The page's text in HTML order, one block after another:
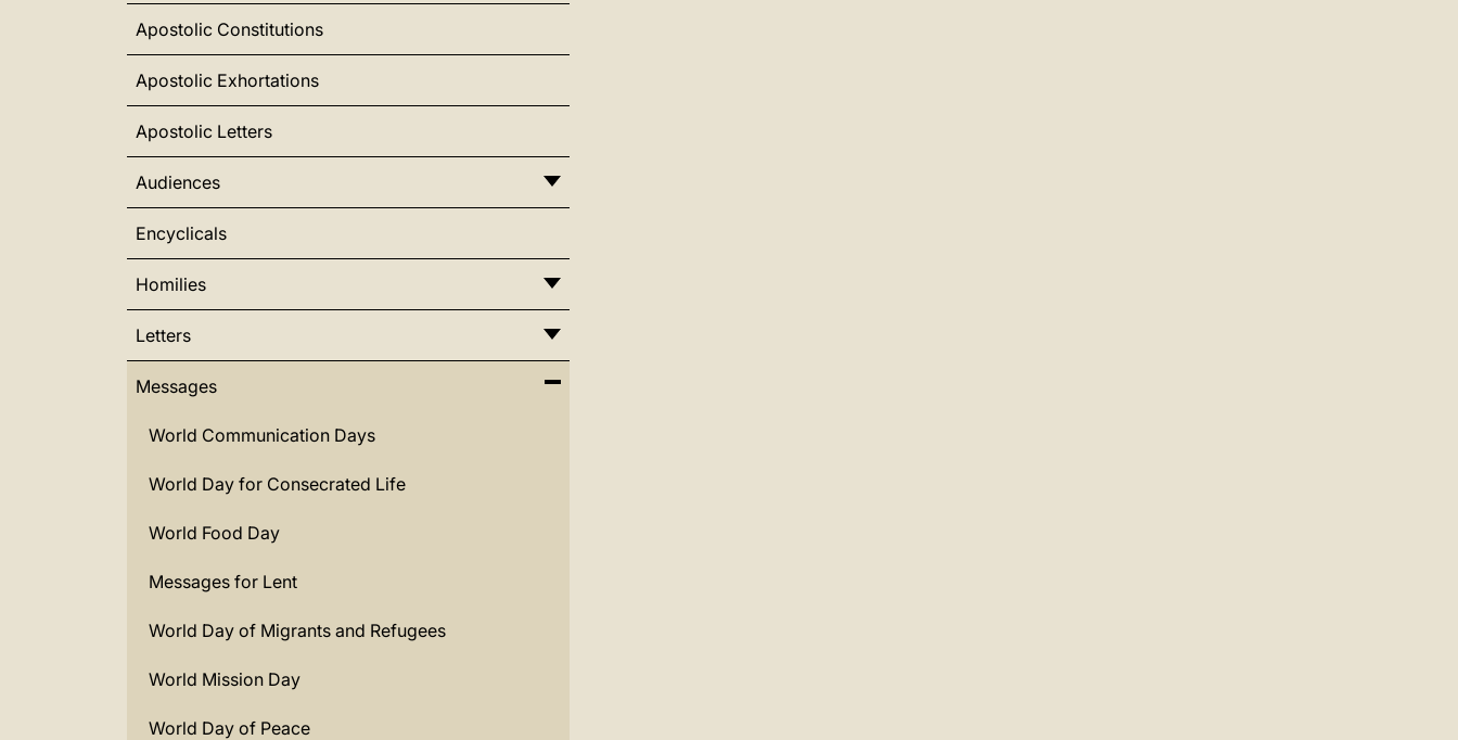
Apostolic Constitutions
Apostolic Exhortations
Apostolic Letters
Audiences
Encyclicals
Homilies
Letters
Messages
World Communication Days
World Day for Consecrated Life
World Food Day
Messages for Lent
World Day of Migrants and Refugees
World Mission Day
World Day of Peace